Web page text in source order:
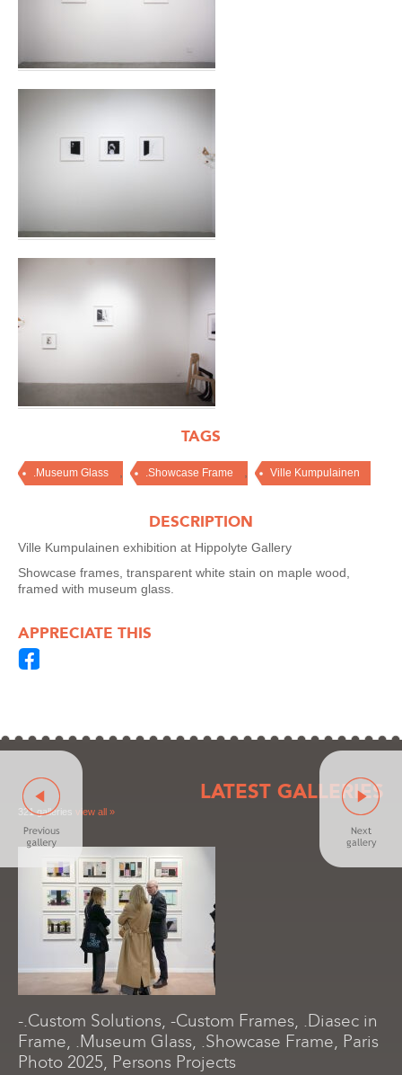
TAGS
.Museum Glass .Showcase Frame Ville Kumpulainen
DESCRIPTION
Ville Kumpulainen exhibition at Hippolyte Gallery
Showcase frames, transparent white stain on maple wood,
framed with museum glass.
APPRECIATE THIS
LATEST GALLERIES
321 galleries view all »
-.Custom Solutions, -Custom Frames, .Diasec in
Frame, .Museum Glass, .Showcase Frame, Paris
Photo 2025, Persons Projects